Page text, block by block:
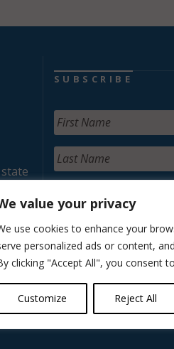
value your privacy
use cookies to enhance your
personalized ads or content,
clicking "Accept All", you consent
Customize Reject All
SUBSCRIBE